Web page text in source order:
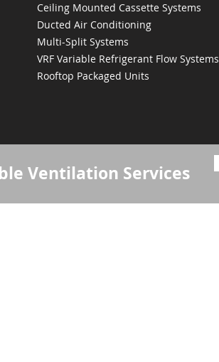
Ceiling Mounted Cassette Systems
Ducted Air Conditioning
Multi-Split Systems
VRF Variable Refrigerant Flow Systems
Rooftop Packaged Units
Ventilation Services